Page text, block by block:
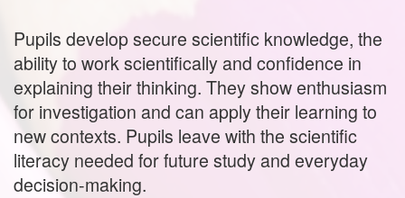
Pupils develop secure scientific knowledge, the
ability to work scientifically and confidence in
explaining their thinking. They show enthusiasm
for investigation and can apply their learning to
new contexts. Pupils leave with the scientific
literacy needed for future study and everyday
decision‑making.